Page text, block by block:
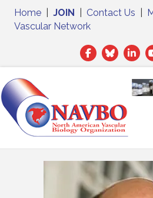
Home JOIN Contact Us
Vascular Network
Facebook
Twitter